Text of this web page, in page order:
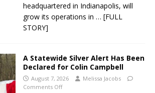
headquartered in Indianapolis, will
grow its operations in … [FULL
STORY]
A Statewide Silver Alert Has Been
Declared for Colin Campbell
August 7, 2026
Melissa Jacobs
Comments Off